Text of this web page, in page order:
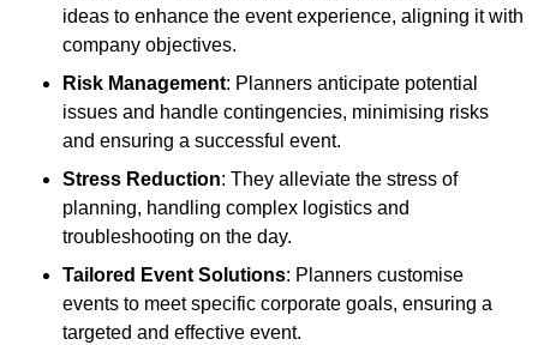
ideas to enhance the event experience, aligning it with
company objectives.
Risk Management: Planners anticipate potential
issues and handle contingencies, minimising risks
and ensuring a successful event.
Stress Reduction: They alleviate the stress of
planning, handling complex logistics and
troubleshooting on the day.
Tailored Event Solutions: Planners customise
events to meet specific corporate goals, ensuring a
targeted and effective event.